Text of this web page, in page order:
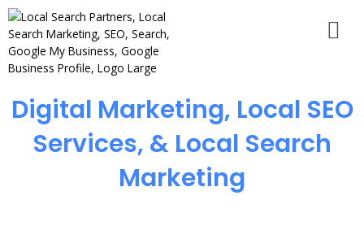
Digital Marketing, Local SEO
Services, & Local Search
Marketing